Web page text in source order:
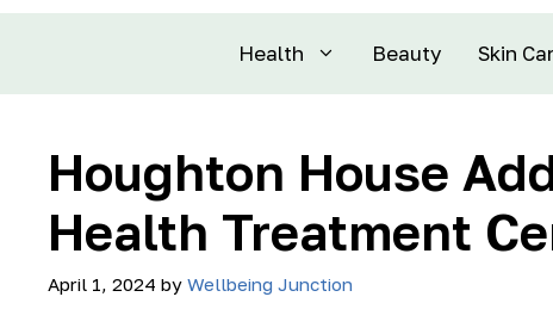
Health Beauty Skin
Houghton House
Health Treatment
April 1, 2024 by Wellbeing Junction